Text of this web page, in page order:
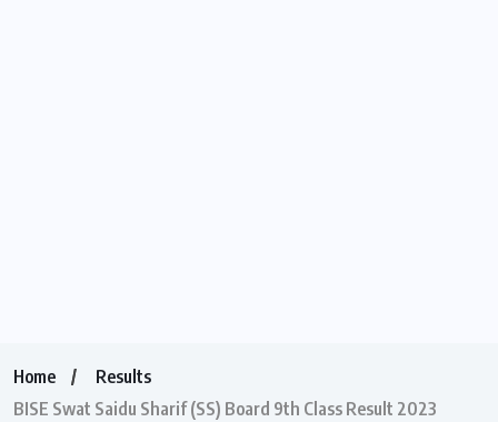
Home
Results
BISE Swat Saidu Sharif (SS) Board 9th Class Result 2023